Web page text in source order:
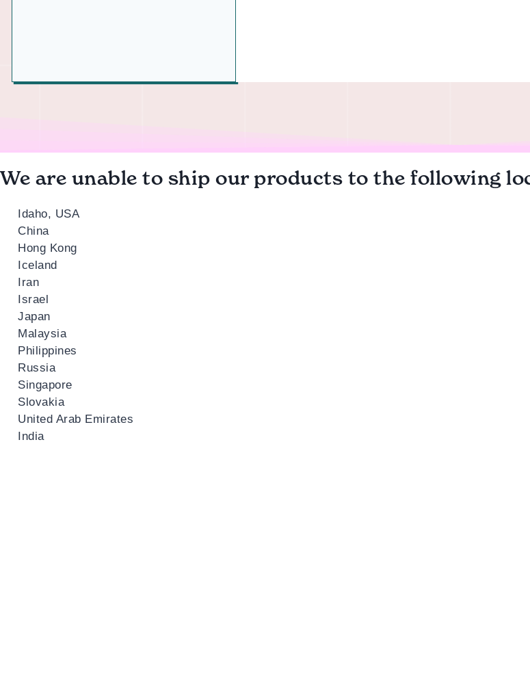
We are unable to ship our products to the following
Idaho, USA
China
Hong Kong
Iceland
Iran
Israel
Japan
Malaysia
Philippines
Russia
Singapore
Slovakia
United Arab Emirates
India